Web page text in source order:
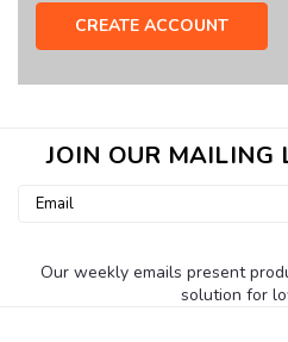
CREATE ACCOUNT
JOIN OUR MAILING
Email
Our weekly emails present
solution for